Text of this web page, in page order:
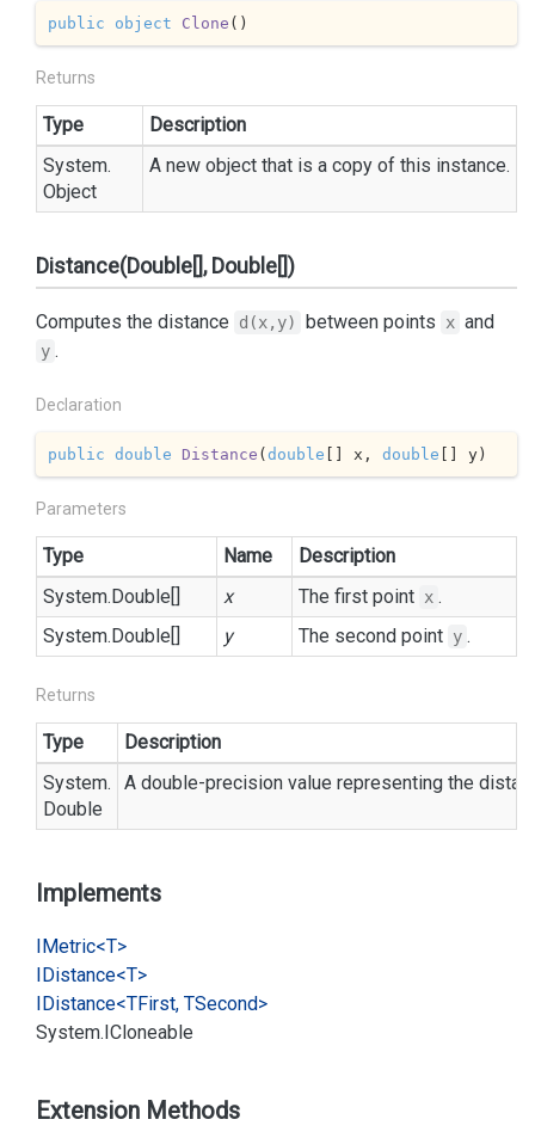
public object Clone ( )
Returns
Type
Description
System.
Object
A new object that is a copy of this instance.
Distance(Double[], Double[])
Computes the distance d(x,y) between points x and
y .
Declaration
public double Distance (double [] x, double [] y)
Parameters
Type Name
Description
System.Double[] x The first point x .
System.Double[] y The second point y .
Returns
Type
Description
System.
Double
A double-precision value representing the
Implements
IMetric<T>
IDistance<T>
IDistance<TFirst, TSecond>
System.ICloneable
Extension Methods